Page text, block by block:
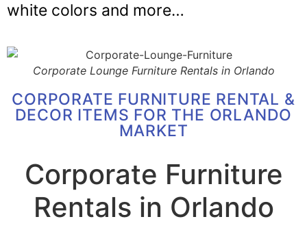
white colors and more…
Corporate Lounge Furniture Rentals in Orlando
CORPORATE FURNITURE RENTAL &
DECOR ITEMS FOR THE ORLANDO
MARKET
Corporate Furniture
Rentals in Orlando